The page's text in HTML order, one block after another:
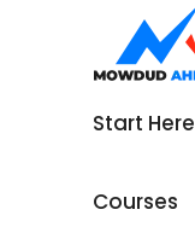
Start Here
Courses